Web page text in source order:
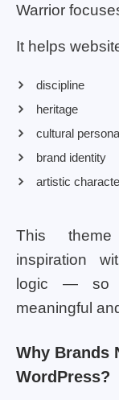
Warrior
It helps
discipline
heritage
cultural
brand identity
artistic
This
inspiration
logic — so
meaningful
Why Brands
WordPress?